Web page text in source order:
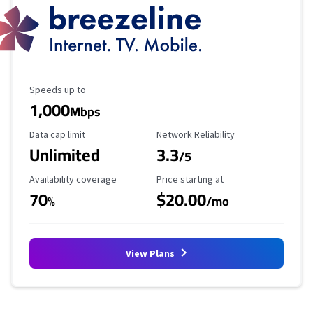
Maximum Speed
Speeds up to
1,000Mbps
Data Cap Limit
Data cap limit
Unlimited
Reliability Rating
Network Reliability
3.3/5
Availability Coverage
Availability coverage
70%
Starting Price
Price starting at
$20.00/mo
View Plans